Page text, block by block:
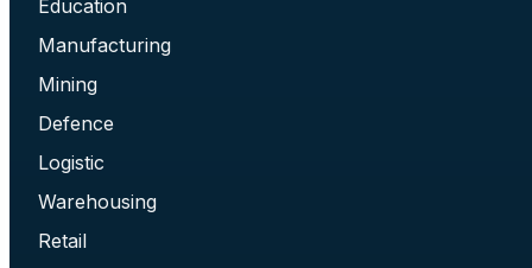
Education
Manufacturing
Mining
Defence
Logistic
Warehousing
Retail